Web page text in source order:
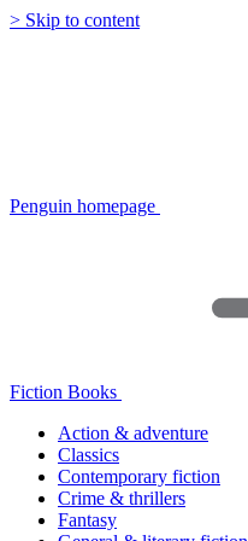
> Skip to content
Penguin homepage
Fiction Books
Action & adventure
Classics
Contemporary fiction
Crime & thrillers
Fantasy